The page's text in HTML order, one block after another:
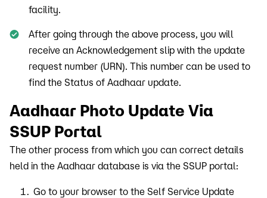
facility.
After going through the above process, you will
receive an Acknowledgement slip with the update
request number (URN). This number can be used to
find the Status of Aadhaar update.
Aadhaar Photo Update Via
SSUP Portal
The other process from which you can correct details
held in the Aadhaar database is via the SSUP portal:
Go to your browser to the Self Service Update